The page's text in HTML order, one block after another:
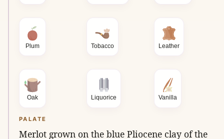
Plum Tobacco Leather
Oak Liquorice Vanilla
PALATE
Merlot grown on the blue Pliocene clay of the